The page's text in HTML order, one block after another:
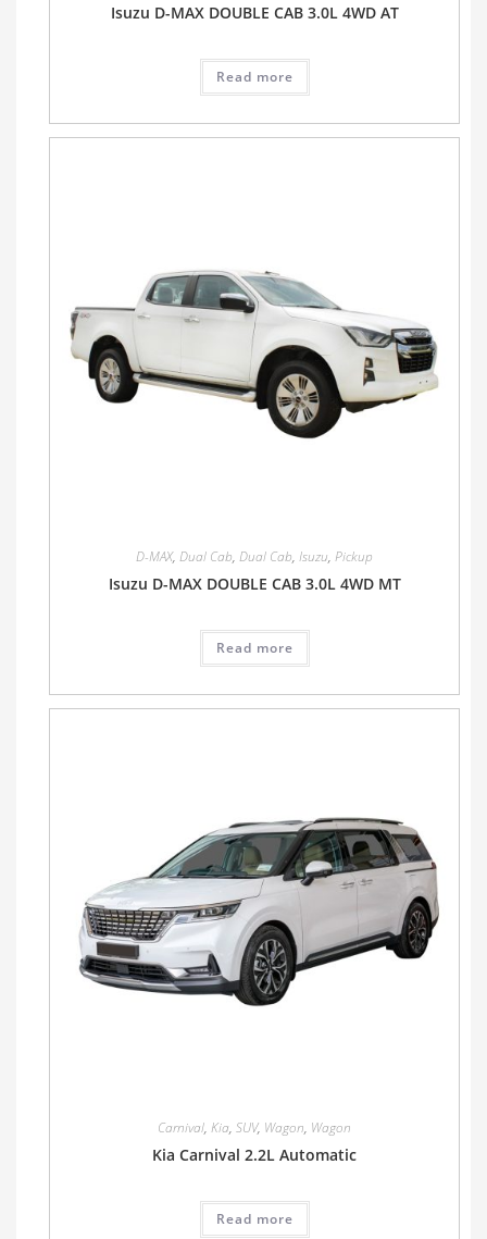
Isuzu D-MAX DOUBLE CAB 3.0L 4WD AT
Read more
D-MAX, Dual Cab, Dual Cab, Isuzu, Pickup
Isuzu D-MAX DOUBLE CAB 3.0L 4WD MT
Read more
Carnival, Kia, SUV, Wagon, Wagon
Kia Carnival 2.2L Automatic
Read more